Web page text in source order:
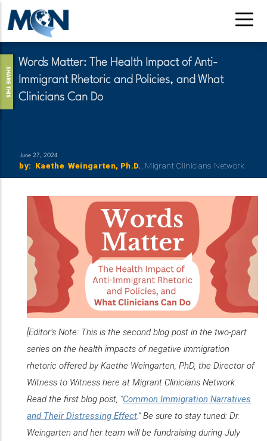
Skip
to
main
contentWords Matter: The Health Impact of Anti-
Immigrant Rhetoric and Policies, and What
Clinicians Can Do
by: Reference
First
Name
Kaethe Last
Name
Weingarten Credential
Ph.D. Organization
Migrant Clinicians Network
June 27, 2024
SHARE THIS
[Editor’s Note: This is the second blog post in the two-part
series on the health impacts of negative immigration
rhetoric offered by Kaethe Weingarten, PhD, the Director of
Witness to Witness here at Migrant Clinicians Network.
Read the first blog post, “Common Immigration Narratives
and Their Distressing Effect.” Be sure to stay tuned: Dr.
Weingarten and her team will be fundraising during July